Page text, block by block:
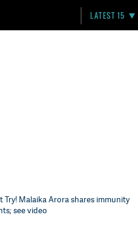
LATEST 15
Try! Malaika Arora shares immunity
see video